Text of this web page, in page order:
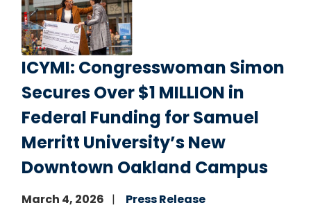
ICYMI: Congresswoman Simon
Secures Over $1 MILLION in
Federal Funding for Samuel
Merritt University’s New
Downtown Oakland Campus
March 4, 2026
Press Release